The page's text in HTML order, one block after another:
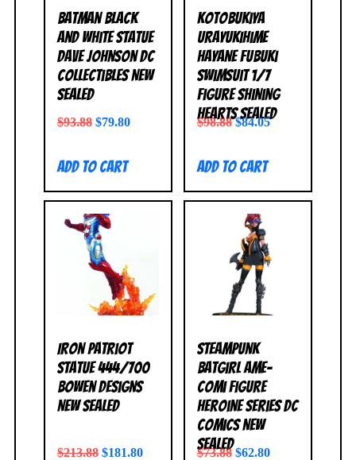
Batman Black
and White Statue
Dave Johnson DC
Collectibles NEW
SEALED
$93.88 $79.80
Add to cart
Kotobukiya
Urayukihime
Hayane Fubuki
Swimsuit 1/7
Figure Shining
Hearts SEALED
$98.88 $84.05
Add to cart
Iron Patriot
Statue 444/700
Bowen Designs
NEW SEALED
$213.88 $181.80
Steampunk
Batgirl Ame-
Comi Figure
Heroine Series DC
Comics NEW
SEALED
$73.88 $62.80